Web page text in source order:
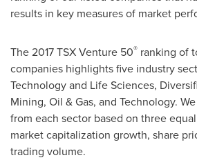
results in key measures of market
The 2017 TSX Venture 50® ranking of
companies highlights five industry
Technology and Life Sciences,
Mining, Oil & Gas, and Technology.
from each sector based on three
market capitalization growth, share
trading volume.